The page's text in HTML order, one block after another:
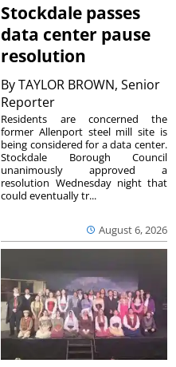
Stockdale passes
data center pause
resolution
ByTAYLOR BROWN, Senior
Reporter
August 6, 2026
Residents are concerned the
former Allenport steel mill site is
being considered for a data center.
Stockdale Borough Council
unanimously approved a
resolution Wednesday night that
could eventually tr...